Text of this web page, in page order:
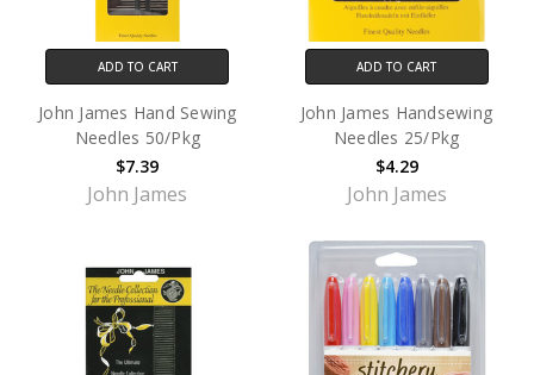
ADD TO CART
John James Hand Sewing
Needles 50/Pkg
$7.39
John James
ADD TO CART
John James Handsewing
Needles 25/Pkg
$4.29
John James